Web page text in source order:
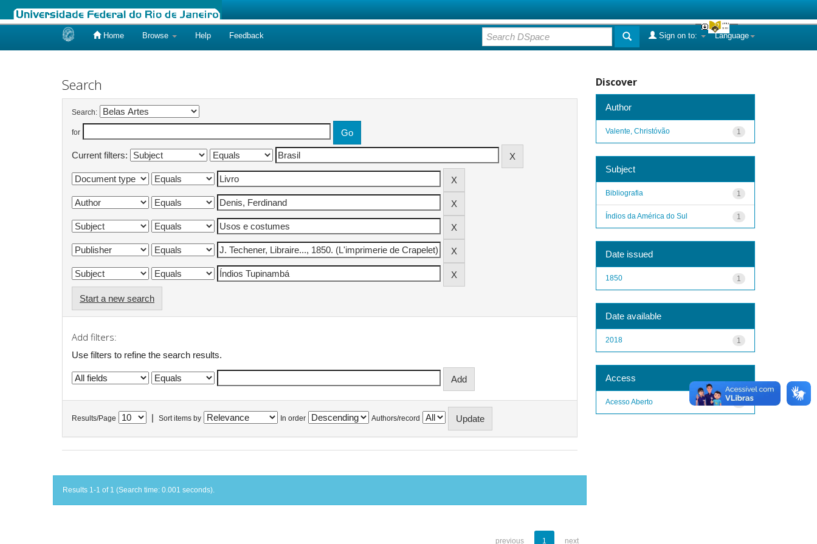
Home Browse Help Feedback Language
Sign on to:
Search
Search:
for
Current filters:
Start a new search
Add filters:
Use filters to refine the search results.
Results/Page Sort items by In order Authors/record
Results 1-1 of 1 (Search time: 0.001 seconds).
previous 1 next
Discover
Author
1
Valente, Christóvão
Subject
1
Bibliografia
1
Índios da América do Sul
Date issued
1
1850
Date available
1
2018
Access
1
Acesso Aberto